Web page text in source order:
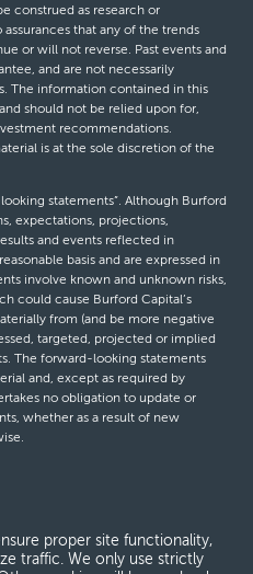
construed as research or
that any of the trends
or will not reverse. Past events and
and are not necessarily
The information contained in this
should not be relied upon for,
recommendations.
is at the sole discretion of the
statements”. Although Burford
expectations, projections,
and events reflected in
basis and are expressed in
involve known and unknown risks,
could cause Burford Capital’s
from (and be more negative
targeted, projected or implied
The forward-looking statements
and, except as required by
no obligation to update or
whether as a result of new
proper site functionality,
traffic. We only use strictly